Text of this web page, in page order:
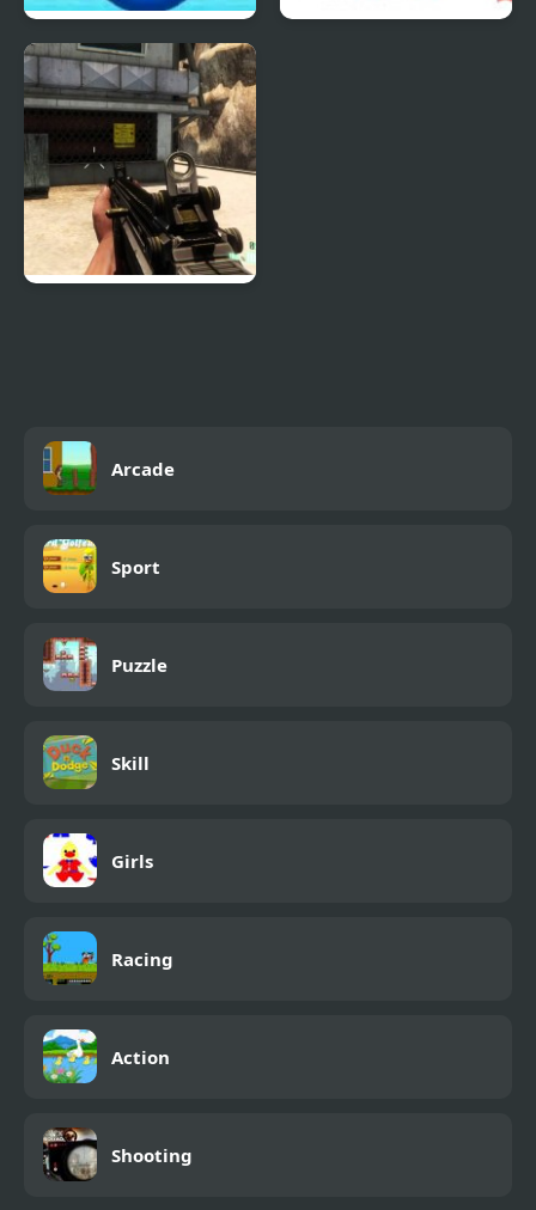
Uphill Rush 4
Arcade
Sport
Puzzle
Skill
Girls
Racing
Action
Shooting